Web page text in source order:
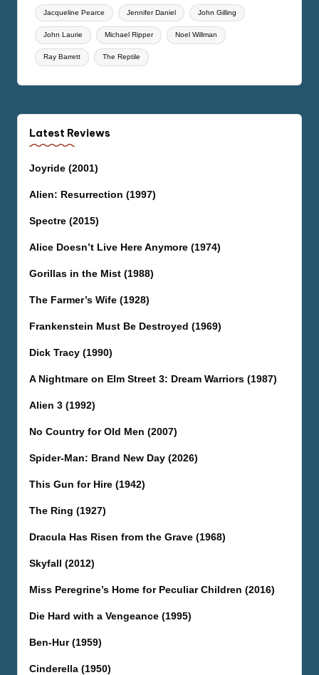
Jacqueline Pearce Jennifer Daniel John Gilling
John Laurie Michael Ripper Noel Willman
Ray Barrett The Reptile
Latest Reviews
Joyride (2001)
Alien: Resurrection (1997)
Spectre (2015)
Alice Doesn’t Live Here Anymore (1974)
Gorillas in the Mist (1988)
The Farmer’s Wife (1928)
Frankenstein Must Be Destroyed (1969)
Dick Tracy (1990)
A Nightmare on Elm Street 3: Dream Warriors (1987)
Alien 3 (1992)
No Country for Old Men (2007)
Spider-Man: Brand New Day (2026)
This Gun for Hire (1942)
The Ring (1927)
Dracula Has Risen from the Grave (1968)
Skyfall (2012)
Miss Peregrine’s Home for Peculiar Children (2016)
Die Hard with a Vengeance (1995)
Ben-Hur (1959)
Cinderella (1950)